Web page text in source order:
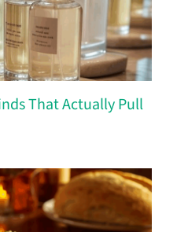
That Actually Pull